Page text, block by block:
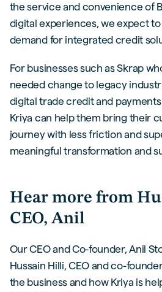
the service and convenience of
digital experiences, we expect
demand for integrated credit
For businesses such as Skrap
needed change to legacy
digital trade credit and
Kriya can help them bring their
journey with less friction and
meaningful transformation and
Hear more from
CEO, Anil
Our CEO and Co-founder, Anil
Hussain Hilli, CEO and co-
the business and how Kriya is